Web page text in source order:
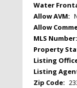
Water
Allow AVM:
Allow
MLS Number:
Property
Listing
Listing
Zip Code: